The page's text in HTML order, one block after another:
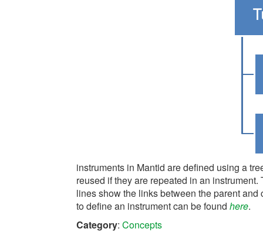
instruments in Mantid are defined using a
reused if they are repeated in an
lines show the links between the parent
to define an instrument can be found here.
Category: Concepts